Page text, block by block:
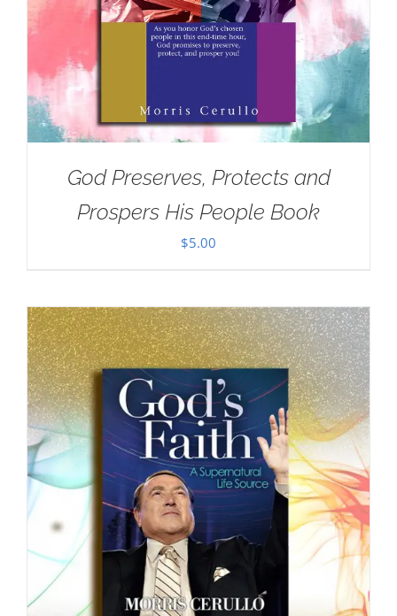
God Preserves, Protects and
Prospers His People Book
$5.00